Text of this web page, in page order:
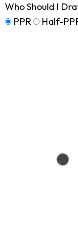
Who Should I
PPR
Half-